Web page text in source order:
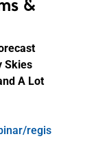
&
Skies
A Lot
regis